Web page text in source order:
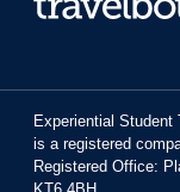
Experiential
is a registered
Registered Office: